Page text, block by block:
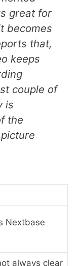
great for
becomes
that,
keeps
couple of
is
the
Nextbase
always clear